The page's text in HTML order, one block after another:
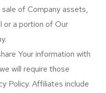
of Company assets,
or a portion of Our
Your information with
will require those
Policy. Affiliates include